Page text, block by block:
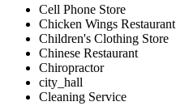
Cell Phone Store
Chicken Wings Restaurant
Children's Clothing Store
Chinese Restaurant
Chiropractor
city_hall
Cleaning Service